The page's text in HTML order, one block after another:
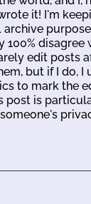
it! I'm
100% disagree
edit posts
but if I do, I
to mark the
post is